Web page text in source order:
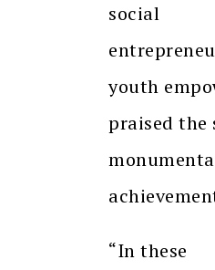
social
youth
praised the
“In these